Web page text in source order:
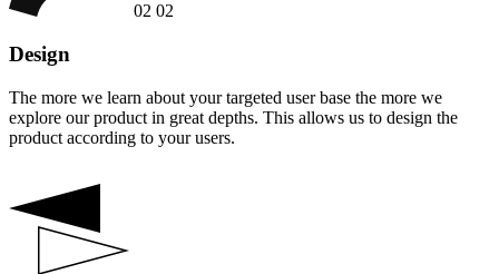
02 02
Design
The more we learn about your targeted user base the more we
explore our product in great depths. This allows us to design the
product according to your users.